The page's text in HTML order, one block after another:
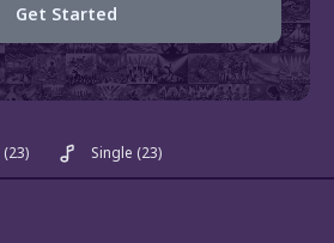
Get Started
(23) Single (23)